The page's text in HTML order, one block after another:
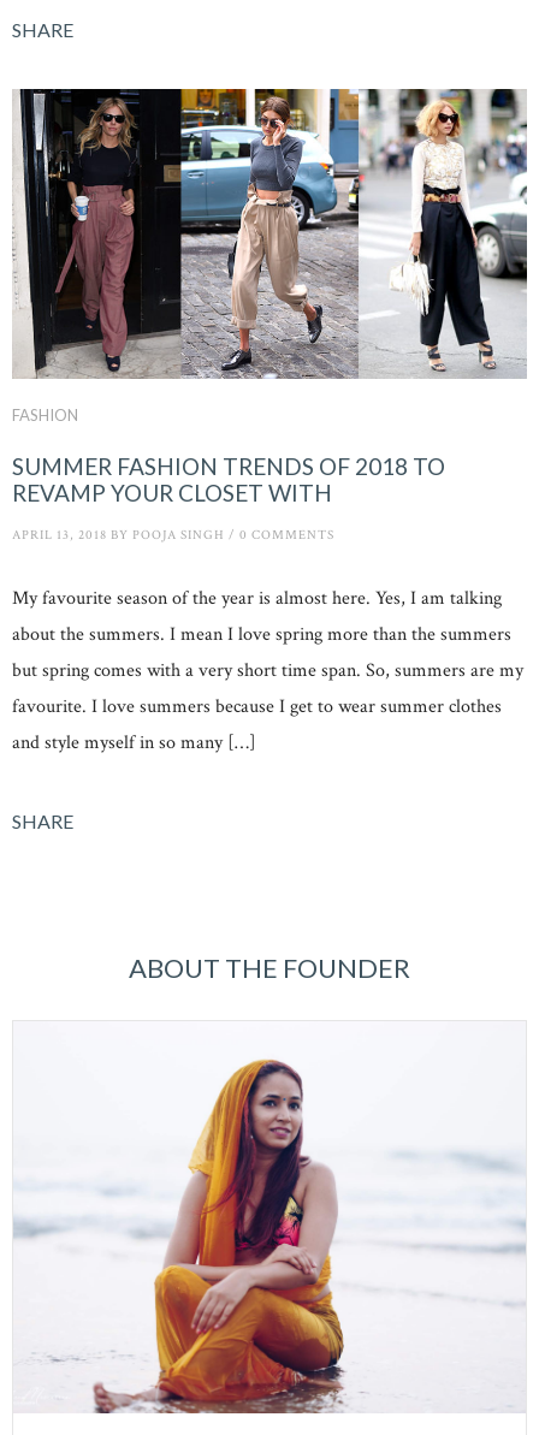
SHARE
FASHION
SUMMER FASHION TRENDS OF 2018 TO
REVAMP YOUR CLOSET WITH
APRIL 13, 2018 BY POOJA SINGH / 0 COMMENTS
My favourite season of the year is almost here. Yes, I am talking
about the summers. I mean I love spring more than the summers
but spring comes with a very short time span. So, summers are my
favourite. I love summers because I get to wear summer clothes
and style myself in so many […]
SHARE
ABOUT THE FOUNDER